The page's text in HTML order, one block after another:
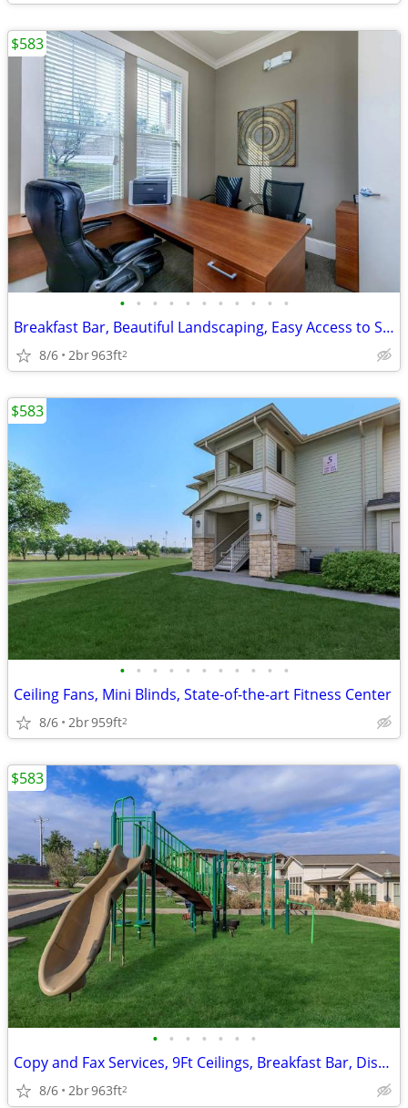
• • • • • • • • • • •
Breakfast Bar, Beautiful Landscaping, Easy Access to Shopping
8/6 2br963ft2
$583
• • • • • • • • • • •
Ceiling Fans, Mini Blinds, State-of-the-art Fitness Center
8/6 2br959ft2
$583
• • • • • • •
Copy and Fax Services, 9Ft Ceilings, Breakfast Bar, Disability Access
8/6 2br963ft2
$583